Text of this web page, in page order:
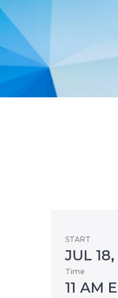
START
JUL
Time
11 AM